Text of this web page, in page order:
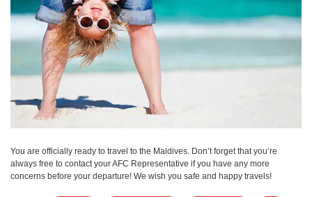
You are officially ready to travel to the Maldives. Don’t forget that you’re
always free to contact your AFC Representative if you have any more
concerns before your departure! We wish you safe and happy travels!